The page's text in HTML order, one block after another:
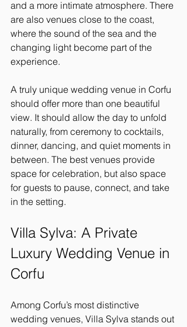
and a more intimate atmosphere. There
are also venues close to the coast,
where the sound of the sea and the
changing light become part of the
experience.
A truly unique wedding venue in Corfu
should offer more than one beautiful
view. It should allow the day to unfold
naturally, from ceremony to cocktails,
dinner, dancing, and quiet moments in
between. The best venues provide
space for celebration, but also space
for guests to pause, connect, and take
in the setting.
Villa Sylva: A Private
Luxury Wedding Venue in
Corfu
Among Corfu’s most distinctive
wedding venues, Villa Sylva stands out